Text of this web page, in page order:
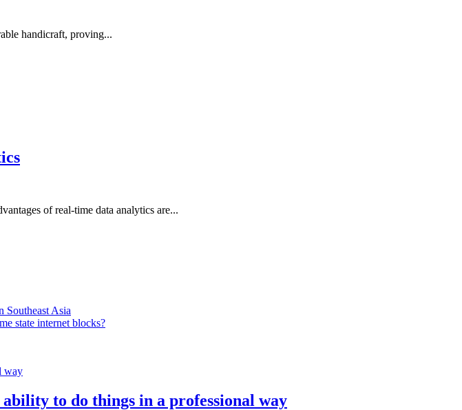
handicraft, proving...
of real-time data analytics are...
Southeast Asia
state internet blocks?
to do things in a professional way